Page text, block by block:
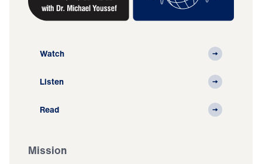
Watch
Listen
Read
Mission